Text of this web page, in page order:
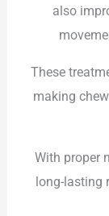
also
These
making
With proper
long-lasting